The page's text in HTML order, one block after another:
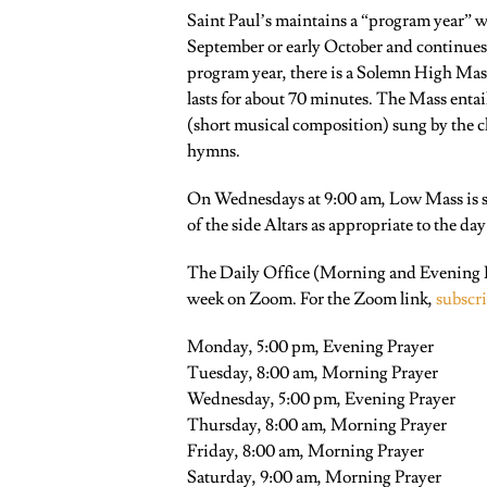
Saint Paul’s maintains a “program year”
September or early October and
program year, there is a Solemn High
lasts for about 70 minutes. The Mass
(short musical composition) sung by the
hymns.
On Wednesdays at 9:00 am, Low Mass
of the side Altars as appropriate to the
The Daily Office (Morning and Evening
week on Zoom. For the Zoom link,
Monday, 5:00 pm, Evening Prayer
Tuesday, 8:00 am, Morning Prayer
Wednesday, 5:00 pm, Evening Prayer
Thursday, 8:00 am, Morning Prayer
Friday, 8:00 am, Morning Prayer
Saturday, 9:00 am, Morning Prayer